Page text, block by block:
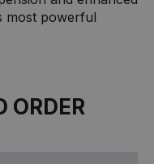
most powerful
ORDER